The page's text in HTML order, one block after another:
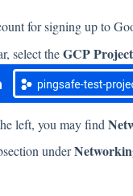
for signing up to
select theGCP Project
left, you may find
under